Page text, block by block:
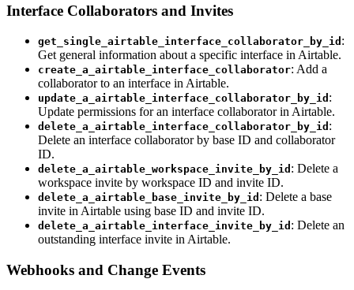
Interface Collaborators and Invites
get_single_airtable_interface_collaborator_by_id :
Get general information about a specific interface in Airtable.
create_a_airtable_interface_collaborator: Add a
collaborator to an interface in Airtable.
update_a_airtable_interface_collaborator_by_id :
Update permissions for an interface collaborator in Airtable.
delete_a_airtable_interface_collaborator_by_id :
Delete an interface collaborator by base ID and collaborator
ID.
delete_a_airtable_workspace_invite_by_id : Delete a
workspace invite by workspace ID and invite ID.
delete_a_airtable_base_invite_by_id : Delete a base
invite in Airtable using base ID and invite ID.
delete_a_airtable_interface_invite_by_id : Delete an
outstanding interface invite in Airtable.
Webhooks and Change Events